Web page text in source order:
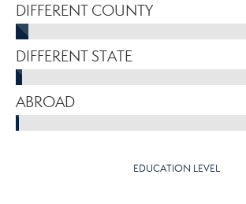
DIFFERENT COUNTY
DIFFERENT STATE
ABROAD
EDUCATION LEVEL